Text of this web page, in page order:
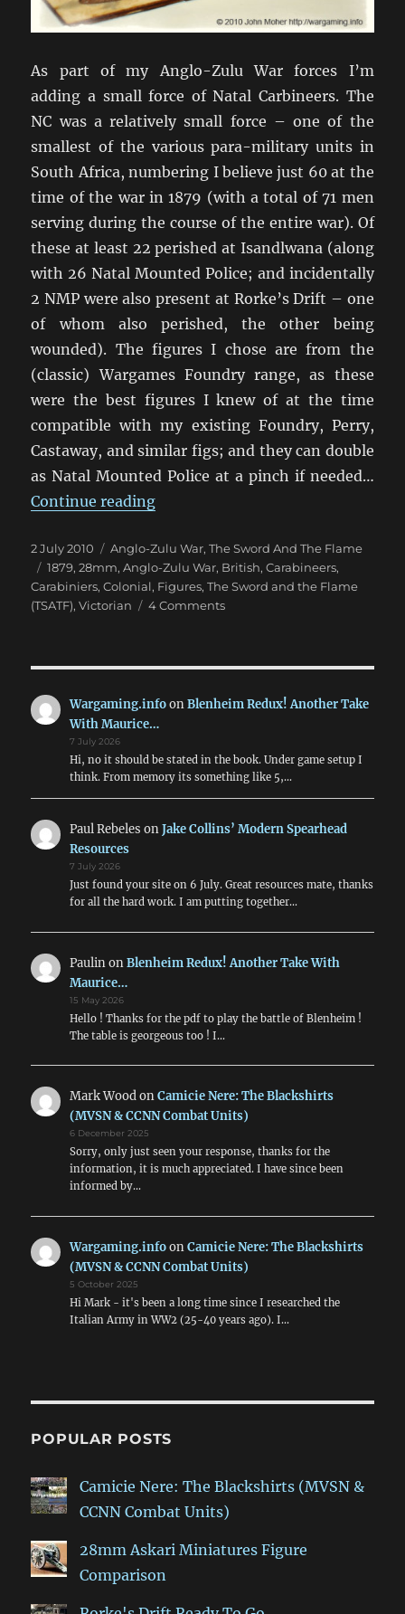
As part of my Anglo-Zulu War forces I’m
adding a small force of Natal Carbineers. The
NC was a relatively small force – one of the
smallest of the various para-military units in
South Africa, numbering I believe just 60 at the
time of the war in 1879 (with a total of 71 men
serving during the course of the entire war). Of
these at least 22 perished at Isandlwana (along
with 26 Natal Mounted Police; and incidentally
2 NMP were also present at Rorke’s Drift – one
of whom also perished, the other being
wounded). The figures I chose are from the
(classic) Wargames Foundry range, as these
were the best figures I knew of at the time
compatible with my existing Foundry, Perry,
Castaway, and similar figs; and they can double
as Natal Mounted Police at a pinch if needed…
Continue reading“I say, it’s the Natal Carbineers!”
Posted
on
2 July 2010 Categories
Anglo-Zulu War,The Sword And The Flame
Tags
1879,28mm,Anglo-Zulu War, British,Carabineers,
Carabiniers,Colonial, Figures,The Sword and the Flame
(TSATF),Victorian 4 Commentson
Natal
Wargaming.infoonBlenheim Redux! Another Take
With Maurice…
7 July 2026
Hi, no it should be stated in the book. Under game setup I
think. From memory its something like 5,…
Paul Rebeles onJake Collins’ Modern Spearhead
Resources
7 July 2026
Just found your site on 6 July. Great resources mate, thanks
for all the hard work. I am putting together…
PaulinonBlenheim Redux! Another Take With
Maurice…
15 May 2026
Hello ! Thanks for the pdf to play the battle of Blenheim !
The table is georgeous too ! I…
Mark WoodonCamicie Nere: The Blackshirts
(MVSN & CCNN Combat Units)
6 December 2025
Sorry, only just seen your response, thanks for the
information, it is much appreciated. I have since been
informed by…
Wargaming.infoonCamicie Nere: The Blackshirts
(MVSN & CCNN Combat Units)
5 October 2025
Hi Mark - it's been a long time since I researched the
Italian Army in WW2 (25-40 years ago). I…
POPULAR POSTS
Camicie Nere: The Blackshirts (MVSN &
CCNN Combat Units)
28mm Askari Miniatures Figure
Comparison